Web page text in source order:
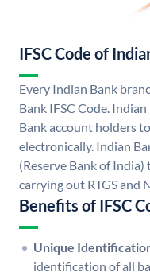
IFSC Code of
Every Indian Bank
Bank IFSC Code.
Bank account holders
electronically. Indian
(Reserve Bank of India)
carrying out RTGS and
Benefits of IFSC
Unique
identification of all